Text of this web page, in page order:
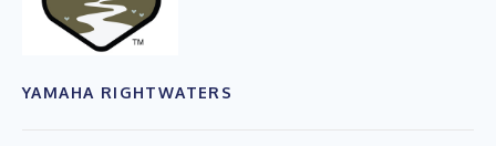
YAMAHA RIGHTWATERS